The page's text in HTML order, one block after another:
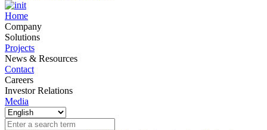
Home
Company
Solutions
Projects
News & Resources
Contact
Careers
Investor Relations
Media